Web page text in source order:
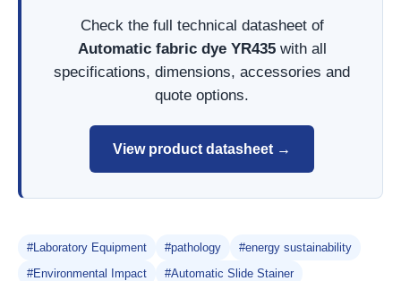
Check the full technical datasheet of
Automatic fabric dye YR435with all
specifications, dimensions, accessories and
quote options.
View product datasheet →
#Laboratory Equipment #pathology
#energy sustainability
#Environmental Impact
#Automatic Slide Stainer